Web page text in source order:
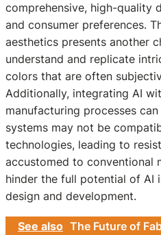
comprehensive, high-quality
and consumer preferences.
aesthetics presents another
understand and replicate
colors that are often
Additionally, integrating AI
manufacturing processes
systems may not be
technologies, leading to
accustomed to conventional
hinder the full potential of AI
design and development.
See also The Future of